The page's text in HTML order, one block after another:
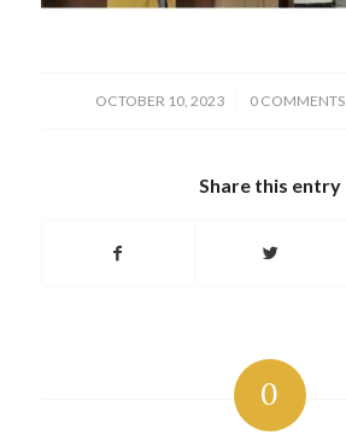
OCTOBER 10, 2023
/ 0 COMMENTS
/
Share this entry
0